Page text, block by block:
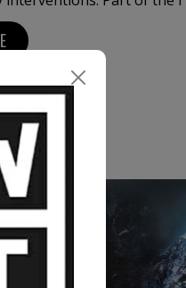
transforms irony into a
and vulnerability